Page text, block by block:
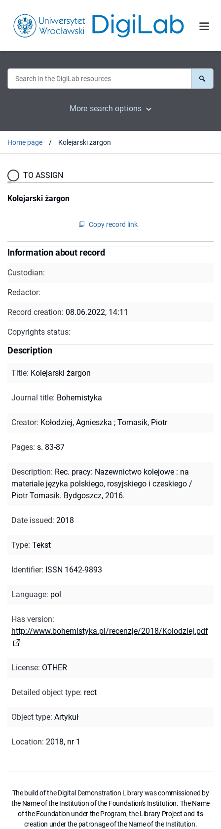
More search options
Home page Kolejarski żargon
TO ASSIGN
Kolejarski żargon
Copy record link
Information about record
Custodian:
Redactor:
Record creation: 08.06.2022, 14:11
Copyrights status:
Description
Title: Kolejarski żargon
Journal title: Bohemistyka
Creator: Kołodziej, Agnieszka ; Tomasik, Piotr
Pages: s. 83-87
Description: Rec. pracy: Nazewnictwo kolejowe : na
materiale języka polskiego, rosyjskiego i czeskiego /
Piotr Tomasik. Bydgoszcz, 2016.
Date issued: 2018
Type: Tekst
Identifier: ISSN 1642-9893
Language: pol
Has version:
http://www.bohemistyka.pl/recenzje/2018/Kolodziej.pdf
License: OTHER
Detailed object type: rect
Object type: Artykuł
Location: 2018, nr 1
The build of the Digital Demonstration Library was commissioned by
the Name of the Institution of the Foundation's Institution. The Name
of the Foundation under the Program, the Library Project and its
creation under the patronage of the Name of the Institution.